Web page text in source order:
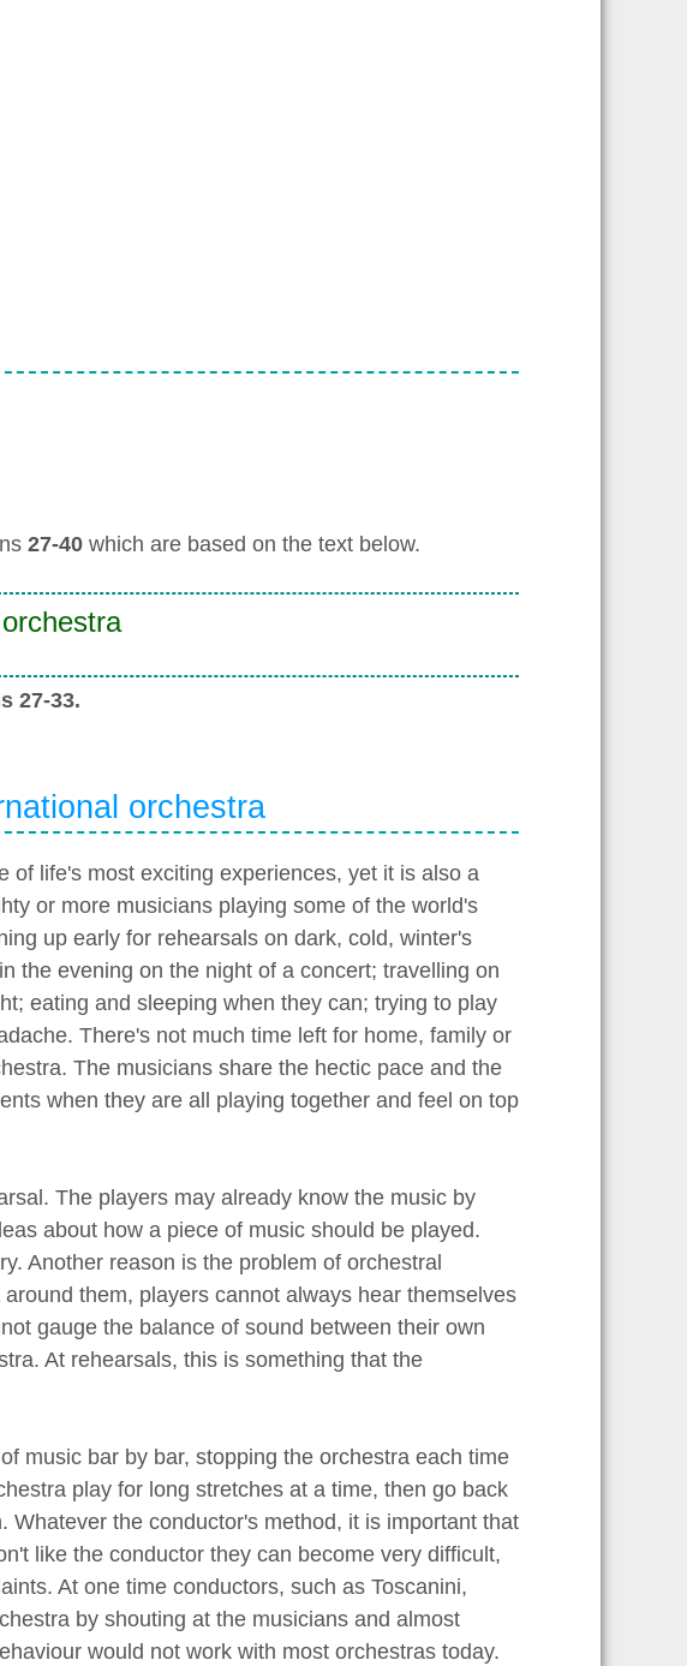
27-40which are based on the text below.
27-33.
orchestra
of life's most exciting experiences, yet it is also a
or more musicians playing some of the world's
up early for rehearsals on dark, cold, winter's
the evening on the night of a concert; travelling on
eating and sleeping when they can; trying to play
There's not much time left for home, family or
The musicians share the hectic pace and the
when they are all playing together and feel on top
The players may already know the music by
about how a piece of music should be played.
Another reason is the problem of orchestral
them, players cannot always hear themselves
gauge the balance of sound between their own
At rehearsals, this is something that the
music bar by bar, stopping the orchestra each time
play for long stretches at a time, then go back
the conductor's method, it is important that
like the conductor they can become very difficult,
At one time conductors, such as Toscanini,
by shouting at the musicians and almost
would not work with most orchestras today.